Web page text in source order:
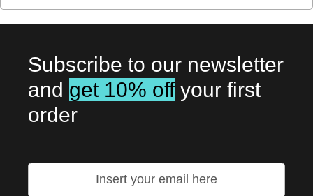
Subscribe to our newsletter
and get 10% off your first
order